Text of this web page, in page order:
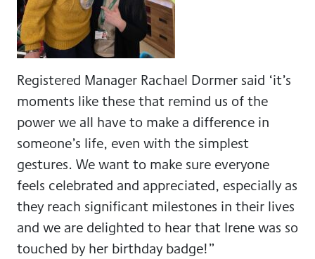
Registered Manager Rachael Dormer said ‘it’s
moments like these that remind us of the
power we all have to make a difference in
someone’s life, even with the simplest
gestures. We want to make sure everyone
feels celebrated and appreciated, especially as
they reach significant milestones in their lives
and we are delighted to hear that Irene was so
touched by her birthday badge!”